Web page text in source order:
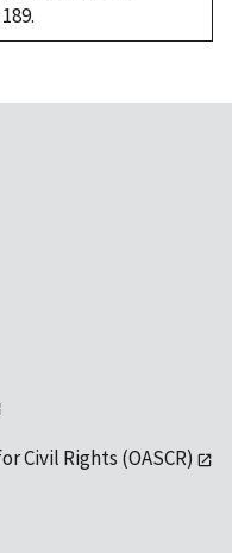
Civil Rights (OASCR)